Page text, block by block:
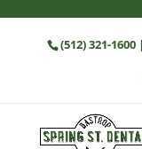
(512) 321-1600|